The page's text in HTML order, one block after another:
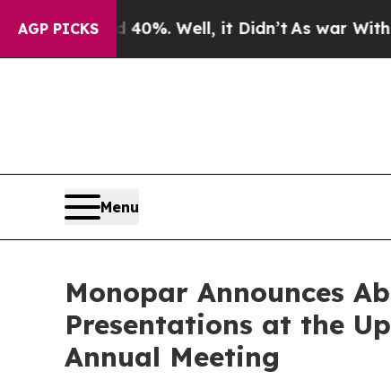
AGP PICKS40%. Well, it Didn’t As war With Iran
Menu
Monopar Announces
Presentations at the
Annual Meeting